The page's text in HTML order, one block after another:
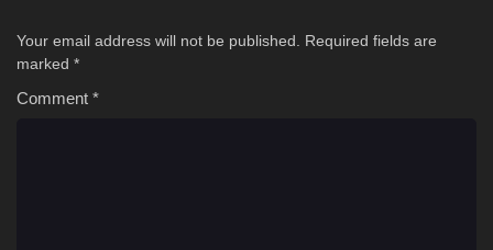
Your email address will not be published.
Required fields are
marked *
Comment *